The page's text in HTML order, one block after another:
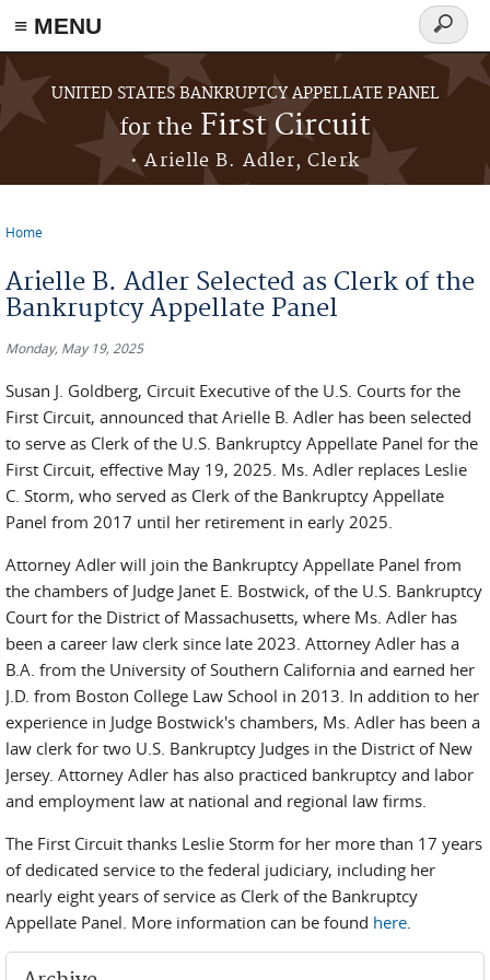
≡ MENU
Skip to main content
UNITED STATES BANKRUPTCY APPELLATE PANEL
for the First Circuit
• Arielle B. Adler, Clerk
Search
form
Home
Arielle B. Adler Selected as Clerk of the
Bankruptcy Appellate Panel
Monday, May 19, 2025
Susan J. Goldberg, Circuit Executive of the U.S. Courts for the
First Circuit, announced that Arielle B. Adler has been selected
to serve as Clerk of the U.S. Bankruptcy Appellate Panel for the
First Circuit, effective May 19, 2025. Ms. Adler replaces Leslie
C. Storm, who served as Clerk of the Bankruptcy Appellate
Panel from 2017 until her retirement in early 2025.
Attorney Adler will join the Bankruptcy Appellate Panel from
the chambers of Judge Janet E. Bostwick, of the U.S. Bankruptcy
Court for the District of Massachusetts, where Ms. Adler has
been a career law clerk since late 2023. Attorney Adler has a
B.A. from the University of Southern California and earned her
J.D. from Boston College Law School in 2013. In addition to her
experience in Judge Bostwick's chambers, Ms. Adler has been a
law clerk for two U.S. Bankruptcy Judges in the District of New
Jersey. Attorney Adler has also practiced bankruptcy and labor
and employment law at national and regional law firms.
The First Circuit thanks Leslie Storm for her more than 17 years
of dedicated service to the federal judiciary, including her
nearly eight years of service as Clerk of the Bankruptcy
Appellate Panel. More information can be found here.